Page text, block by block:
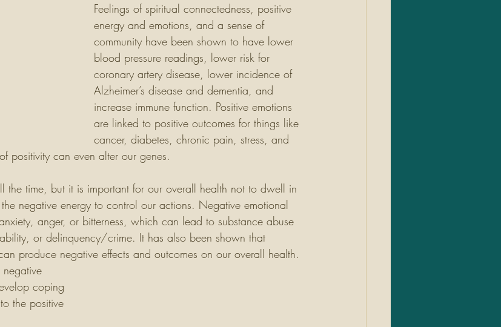
Feelings of spiritual connectedness, positive
energy and emotions, and a sense of
community have been shown to have lower
blood pressure readings, lower risk for
coronary artery disease, lower incidence of
Alzheimer’s disease and dementia, and
increase immune function. Positive emotions
are linked to positive outcomes for things like
cancer, diabetes, chronic pain, stress, and
positivity can even alter our genes.
the time, but it is important for our overall health not to dwell in
negative energy to control our actions. Negative emotional
anger, or bitterness, which can lead to substance abuse
or delinquency/crime. It has also been shown that
produce negative effects and outcomes on our overall health.
coping
the positive